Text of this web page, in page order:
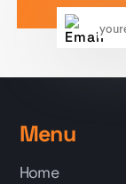
Menu
Home